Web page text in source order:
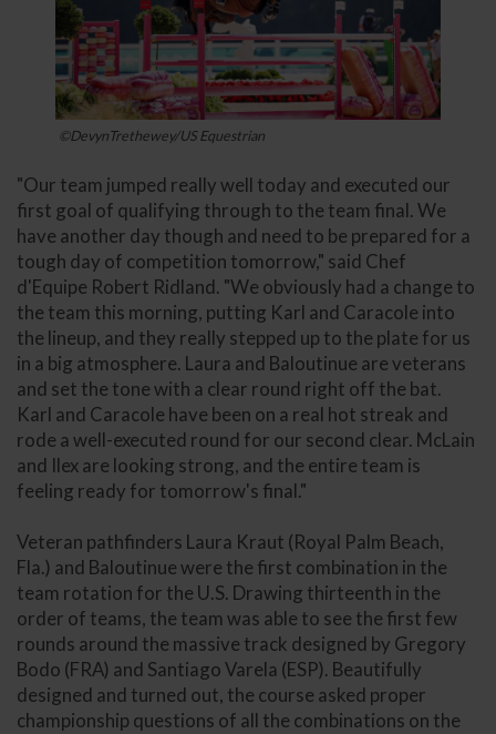
©DevynTrethewey/US Equestrian
"Our team jumped really well today and executed our
first goal of qualifying through to the team final. We
have another day though and need to be prepared for a
tough day of competition tomorrow," said Chef
d'Equipe Robert Ridland. "We obviously had a change to
the team this morning, putting Karl and Caracole into
the lineup, and they really stepped up to the plate for us
in a big atmosphere. Laura and Baloutinue are veterans
and set the tone with a clear round right off the bat.
Karl and Caracole have been on a real hot streak and
rode a well-executed round for our second clear. McLain
and Ilex are looking strong, and the entire team is
feeling ready for tomorrow's final."
Veteran pathfinders Laura Kraut (Royal Palm Beach,
Fla.) and Baloutinue were the first combination in the
team rotation for the U.S. Drawing thirteenth in the
order of teams, the team was able to see the first few
rounds around the massive track designed by Gregory
Bodo (FRA) and Santiago Varela (ESP). Beautifully
designed and turned out, the course asked proper
championship questions of all the combinations on the